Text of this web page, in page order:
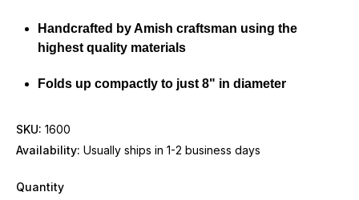
Handcrafted by Amish craftsman using the
highest quality materials
Folds up compactly to just 8" in diameter
SKU: 1600
Availability: Usually ships in 1-2 business days
Quantity